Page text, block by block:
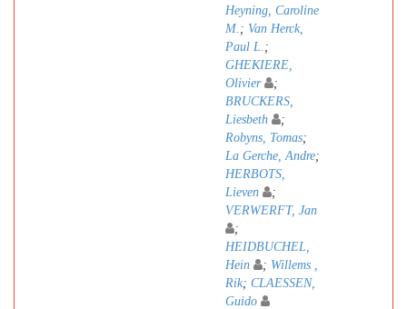
Heyning, Caroline
M. ; Van Herck,
Paul L. ;
GHEKIERE,
Olivier
;
BRUCKERS,
Liesbeth
;
Robyns, Tomas;
La Gerche, Andre;
HERBOTS,
Lieven
;
VERWERFT, Jan
;
HEIDBUCHEL,
Hein
; Willems ,
Rik; CLAESSEN,
Guido